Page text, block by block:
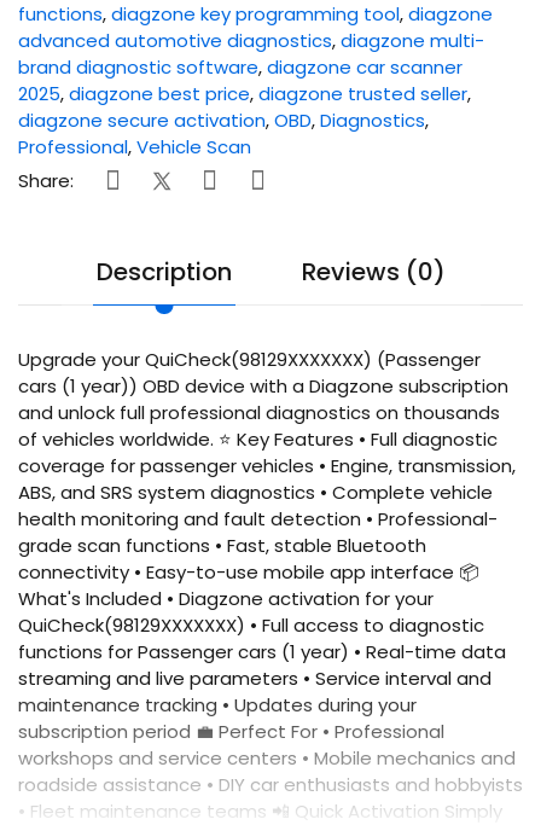
functions,diagzone key programming tool,diagzone
advanced automotive diagnostics,diagzone multi-
brand diagnostic software,diagzone car scanner
2025,diagzone best price,diagzone trusted seller,
diagzone secure activation,OBD,Diagnostics,
Professional,Vehicle Scan
Share:
Description Reviews (0)
Upgrade your QuiCheck(98129XXXXXXX) (Passenger
cars (1 year)) OBD device with a Diagzone subscription
and unlock full professional diagnostics on thousands
of vehicles worldwide. ⭐ Key Features • Full diagnostic
coverage for passenger vehicles • Engine, transmission,
ABS, and SRS system diagnostics • Complete vehicle
health monitoring and fault detection • Professional-
grade scan functions • Fast, stable Bluetooth
connectivity • Easy-to-use mobile app interface 📦
What's Included • Diagzone activation for your
QuiCheck(98129XXXXXXX) • Full access to diagnostic
functions for Passenger cars (1 year) • Real-time data
streaming and live parameters • Service interval and
maintenance tracking • Updates during your
subscription period 💼 Perfect For • Professional
workshops and service centers • Mobile mechanics and
roadside assistance • DIY car enthusiasts and hobbyists
• Fleet maintenance teams 📲 Quick Activation Simply